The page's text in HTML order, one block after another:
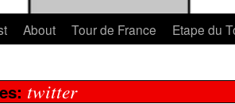
About Tour de France Etape du
twitter